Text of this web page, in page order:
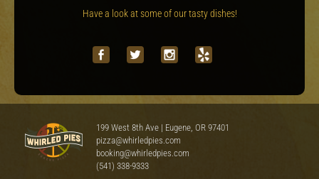
Have a look at some of our tasty dishes!
199 West 8th Ave | Eugene, OR 97401
pizza@whirledpies.com
booking@whirledpies.com
(541) 338-9333